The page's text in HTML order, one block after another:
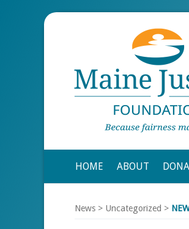
HOME ABOUT
News > Uncategorized >